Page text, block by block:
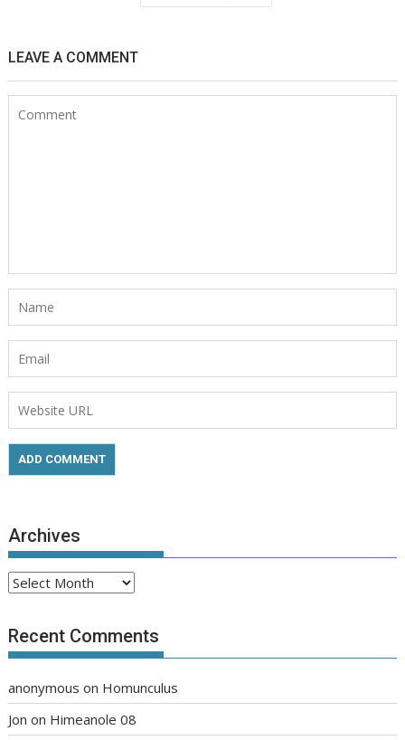
LEAVE A COMMENT
Archives
Archives
Recent Comments
anonymous on Homunculus
Jon on Himeanole 08